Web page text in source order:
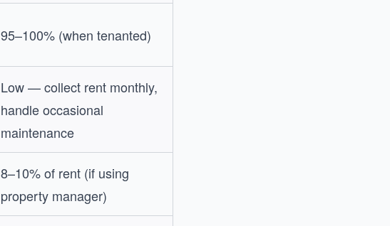
95–100% (when tenanted)
Low — collect rent monthly,
handle occasional
maintenance
8–10% of rent (if using
property manager)